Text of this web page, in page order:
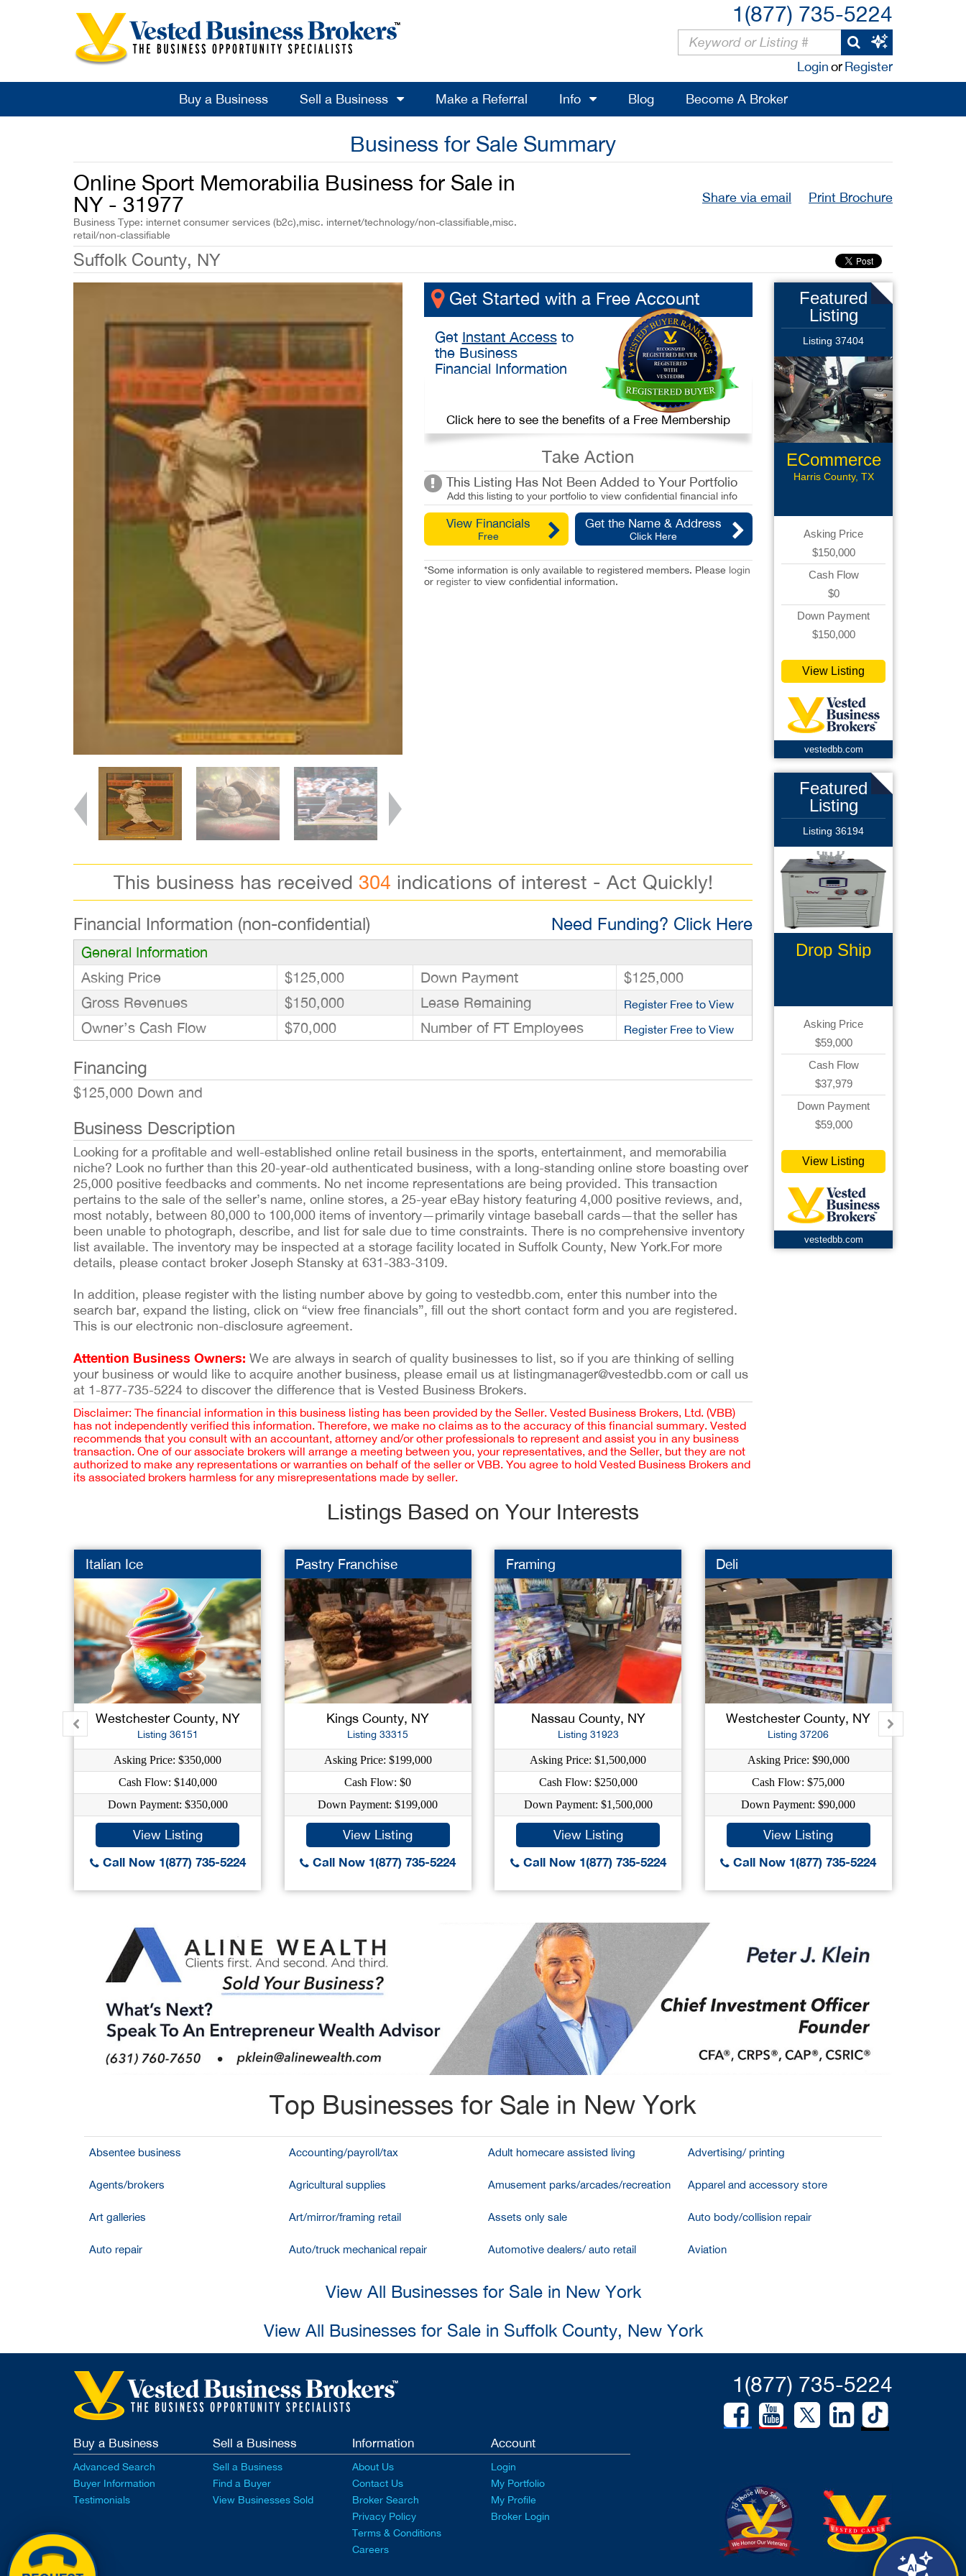
1(877) 735-5224
LoginorRegister
Buy a Business Sell a Business Make a Referral Info Blog Become A Broker
Business for Sale Summary
Online Sport Memorabilia Business for Sale in
NY - 31977
Business Type: internet consumer services (b2c),misc. internet/technology/non-classifiable,misc.
retail/non-classifiable
Share via email Print Brochure
Suffolk County, NY
Get Started with a Free Account
Get Instant Accessto
the Business
Financial Information
Click here to see the benefits of a Free Membership
Take Action
This Listing Has Not Been Added to Your Portfolio
Add this listing to your portfolio to view confidential financial info
View Financials
Free
Get the Name & Address
Click Here
*Some information is only available to registered members. Please login
or registerto view confidential information.
This business has received 304 indications of interest - Act Quickly!
Financial Information (non-confidential) Need Funding? Click Here
General Information
Asking Price
$125,000 Down Payment
$125,000
Gross Revenues
$150,000 Lease Remaining Register Free to View
Owner’s Cash Flow $70,000 Number of FT Employees Register Free to View
Financing
$125,000 Down and
Business Description
Looking for a profitable and well-established online retail business in the sports, entertainment, and memorabilia
niche? Look no further than this 20-year-old authenticated business, with a long-standing online store boasting over
25,000 positive feedbacks and comments. No net income representations are being provided. This transaction
pertains to the sale of the seller’s name, online stores, a 25-year eBay history featuring 4,000 positive reviews, and,
most notably, between 80,000 to 100,000 items of inventory—primarily vintage baseball cards—that the seller has
been unable to photograph, describe, and list for sale due to time constraints. There is no comprehensive inventory
list available. The inventory may be inspected at a storage facility located in Suffolk County, New York.For more
details, please contact broker Joseph Stansky at 631-383-3109.
In addition, please register with the listing number above by going to vestedbb.com, enter this number into the
search bar, expand the listing, click on “view free financials”, fill out the short contact form and you are registered.
This is our electronic non-disclosure agreement.
Attention Business Owners: We are always in search of quality businesses to list, so if you are thinking of selling
your business or would like to acquire another business, please email us at listingmanager@vestedbb.com or call us
at 1-877-735-5224 to discover the difference that is Vested Business Brokers.
Disclaimer: The financial information in this business listing has been provided by the Seller. Vested Business Brokers, Ltd. (VBB)
has not independently verified this information. Therefore, we make no claims as to the accuracy of this financial summary. Vested
recommends that you consult with an accountant, attorney and/or other professionals to represent and assist you in any business
transaction. One of our associate brokers will arrange a meeting between you, your representatives, and the Seller, but they are not
authorized to make any representations or warranties on behalf of the seller or VBB. You agree to hold Vested Business Brokers and
its associated brokers harmless for any misrepresentations made by seller.
Featured
Listing
Listing 37404
ECommerce
Assets
Harris County, TX
Asking Price
$150,000
Cash Flow
$0
Down Payment
$150,000
View Listing
vestedbb.com
Featured
Listing
Listing 36194
Drop Ship
Asking Price
$59,000
Cash Flow
$37,979
Down Payment
$59,000
View Listing
vestedbb.com
Listings Based on Your Interests
Italian Ice
Westchester County, NY
Listing 36151
Asking Price: $350,000
Cash Flow: $140,000
Down Payment: $350,000
View Listing
Call Now 1(877) 735-5224
Pastry Franchise
Kings County, NY
Listing 33315
Asking Price: $199,000
Cash Flow: $0
Down Payment: $199,000
View Listing
Call Now 1(877) 735-5224
Framing
Nassau County, NY
Listing 31923
Asking Price: $1,500,000
Cash Flow: $250,000
Down Payment: $1,500,000
View Listing
Call Now 1(877) 735-5224
Deli
Westchester County, NY
Listing 37206
Asking Price: $90,000
Cash Flow: $75,000
Down Payment: $90,000
View Listing
Call Now 1(877) 735-5224
Top Businesses for Sale in New York
Absentee business Accounting/payroll/tax Adult homecare assisted living Advertising/ printing
Agents/brokers Agricultural supplies Amusement parks/arcades/recreation Apparel and accessory store
Art galleries Art/mirror/framing retail Assets only sale Auto body/collision repair
Auto repair Auto/truck mechanical repair Automotive dealers/ auto retail Aviation
View All Businesses for Sale in New York
View All Businesses for Sale in Suffolk County, New York
1(877) 735-5224
Buy a Business
Advanced Search
Buyer Information
Testimonials
Sell a Business
Sell a Business
Find a Buyer
View Businesses Sold
Information
About Us
Contact Us
Broker Search
Privacy Policy
Terms & Conditions
Careers
Account
Login
My Portfolio
My Profile
Broker Login